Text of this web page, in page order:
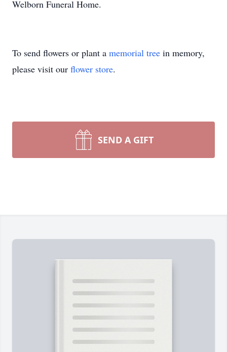
Welborn Funeral Home.
To send flowers or plant a memorial tree in memory,
please visit our flower store.
SEND A GIFT